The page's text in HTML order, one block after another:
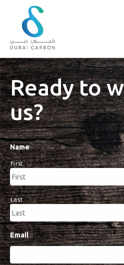
About
Us
Our
Values
Our
People
Green
Knowledge
Products
Case
Studies
/
Projects
Media
Ready to
us?
Name
First
Last
Email